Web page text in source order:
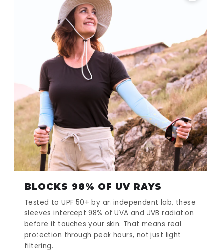
BLOCKS 98% OF UV RAYS
Tested to UPF 50+ by an independent lab, these
sleeves intercept 98% of UVA and UVB radiation
before it touches your skin. That means real
protection through peak hours, not just light
filtering.